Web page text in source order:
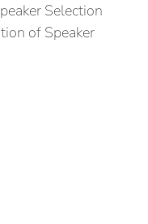
Selection
of Speaker